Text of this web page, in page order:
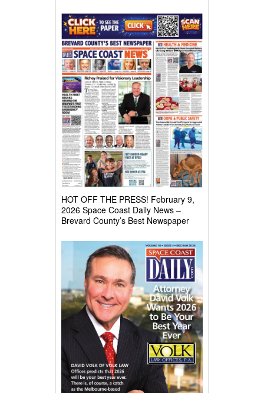
HOT OFF THE PRESS! February 9,
2026 Space Coast Daily News –
Brevard County’s Best Newspaper